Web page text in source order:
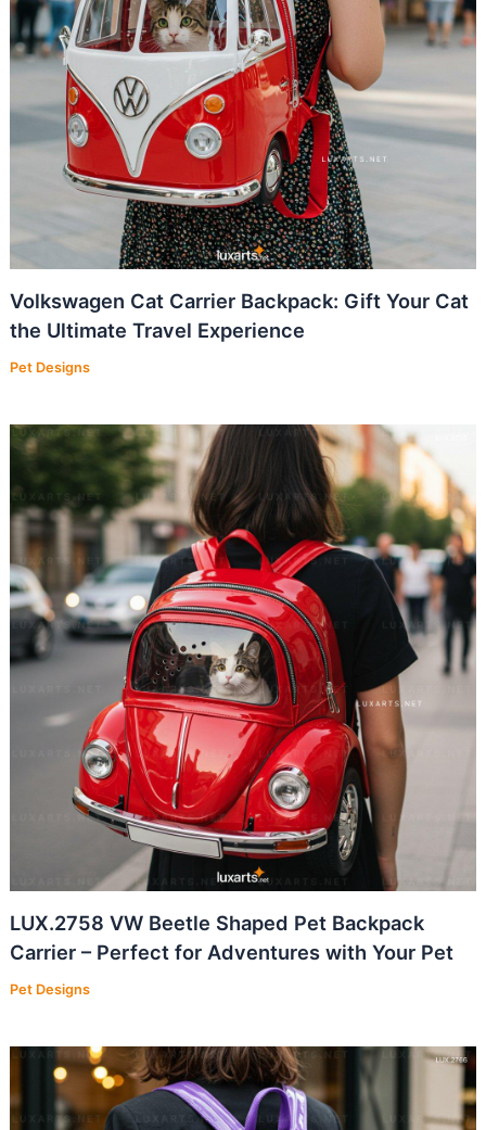
Volkswagen Cat Carrier Backpack: Gift Your Cat
the Ultimate Travel Experience
Pet Designs
LUX.2758 VW Beetle Shaped Pet Backpack
Carrier – Perfect for Adventures with Your Pet
Pet Designs